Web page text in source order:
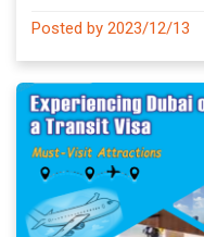
Posted by 2023/12/13